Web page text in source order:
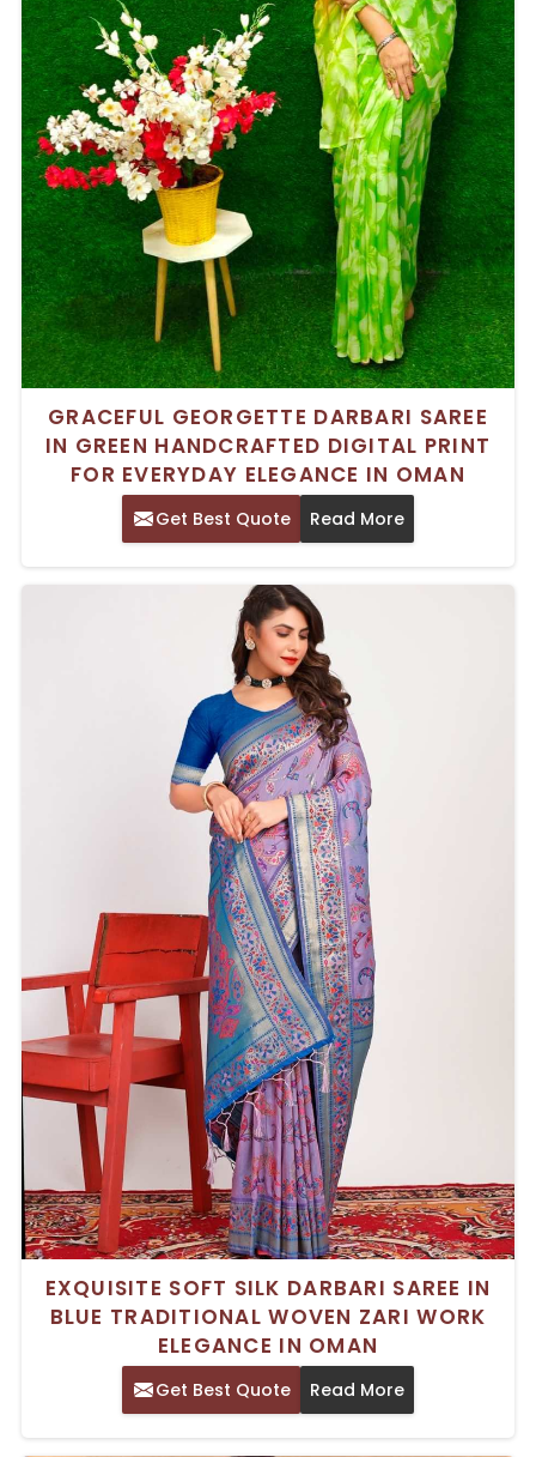
GRACEFUL GEORGETTE DARBARI SAREE
IN GREEN HANDCRAFTED DIGITAL PRINT
FOR EVERYDAY ELEGANCE IN OMAN
Get Best Quote Read More
EXQUISITE SOFT SILK DARBARI SAREE IN
BLUE TRADITIONAL WOVEN ZARI WORK
ELEGANCE IN OMAN
Get Best Quote Read More